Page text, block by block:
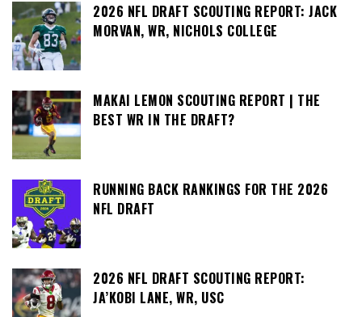
2026 NFL DRAFT SCOUTING REPORT: JACK
MORVAN, WR, NICHOLS COLLEGE
MAKAI LEMON SCOUTING REPORT | THE
BEST WR IN THE DRAFT?
RUNNING BACK RANKINGS FOR THE 2026
NFL DRAFT
2026 NFL DRAFT SCOUTING REPORT:
JA’KOBI LANE, WR, USC